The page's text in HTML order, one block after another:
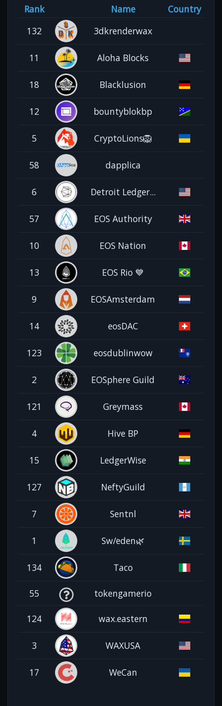
Rank Name
Country
132
3dkrenderwax
11 Aloha Blocks
18 Blacklusion
12 bountyblokbp
5 CryptoLions🦁
58 dapplica
6 Detroit Ledger...
57 EOS Authority
10 EOS Nation
13 EOS Rio 💙
9 EOSAmsterdam
14 eosDAC
123 eosdublinwow
2 EOSphere Guild
121 Greymass
4 Hive BP
15 LedgerWise
127 NeftyGuild
7 Sentnl
1 Sw/eden🌿
134 Taco
55 tokengamerio
124 wax.eastern
3 WAXUSA
17 WeCan